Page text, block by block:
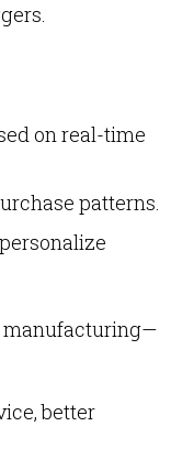
on real-time
patterns.
manufacturing—
better